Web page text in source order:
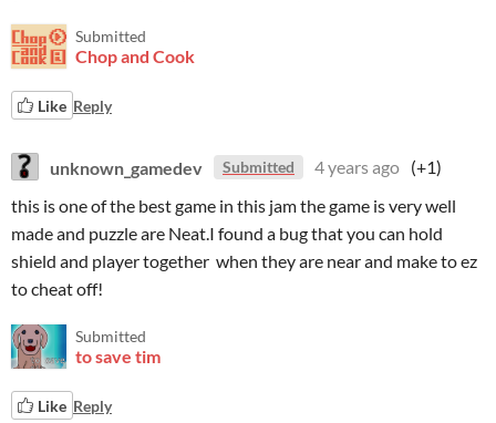
Submitted
Chop and Cook
Like Reply
unknown_gamedev Submitted 4 years ago (+1)
this is one of the best game in this jam the game is very well
made and puzzle are Neat.I found a bug that you can hold
shield and player together when they are near and make to ez
to cheat off!
Submitted
to save tim
Like Reply